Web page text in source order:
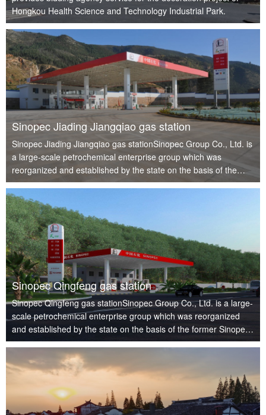
Hongkou Health Science and Technology Industrial Park.
Sinopec Jiading Jiangqiao gas station
Sinopec Jiading Jiangqiao gas stationSinopec Group Co., Ltd. is
a large-scale petrochemical enterprise group which was
reorganized and established by the state on the basis of the
former Sinopec in July 1998. It is a wholly state-owned
company, an ins…
Sinopec Qingfeng gas station
Sinopec Qingfeng gas stationSinopec Group Co., Ltd. is a large-
scale petrochemical enterprise group which was reorganized
and established by the state on the basis of the former Sinopec
in July 1998. It is a wholly state-owned company, an institution